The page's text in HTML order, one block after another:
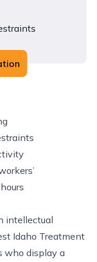
intellectual
Idaho Treatment
who display a